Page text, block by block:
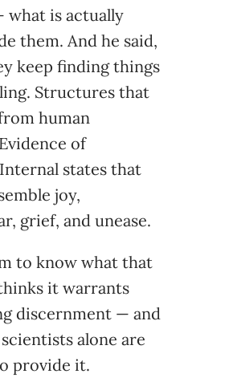
what is actually
them. And he said,
keep finding things
Structures that
human
of
states that
joy,
grief, and unease.
to know what that
it warrants
discernment — and
alone are
provide it.